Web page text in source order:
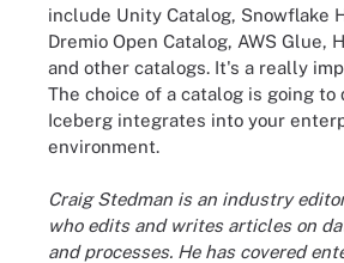
include Unity Catalog, Snowflake
Dremio Open Catalog, AWS Glue,
and other catalogs. It's a really
The choice of a catalog is going to
Iceberg integrates into your
environment.
Craig Stedman is an industry
who edits and writes articles on
and processes. He has covered